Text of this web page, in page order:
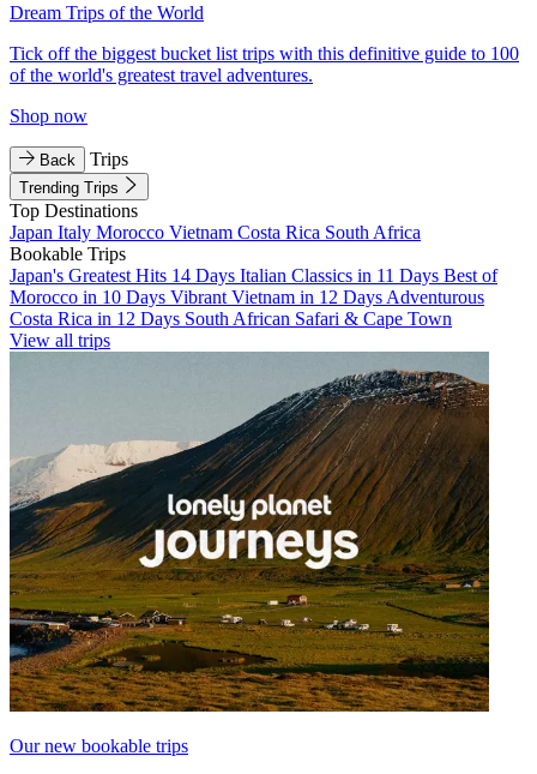
Dream Trips of the World
Tick off the biggest bucket list trips with this definitive guide to 100
of the world's greatest travel adventures.
Shop now
Back Trips
Trending Trips
Top Destinations
Japan Italy Morocco Vietnam Costa Rica South Africa
Bookable Trips
Japan's Greatest Hits 14 Days Italian Classics in 11 Days Best of
Morocco in 10 Days Vibrant Vietnam in 12 Days Adventurous
Costa Rica in 12 Days South African Safari & Cape Town
View all trips
Our new bookable trips